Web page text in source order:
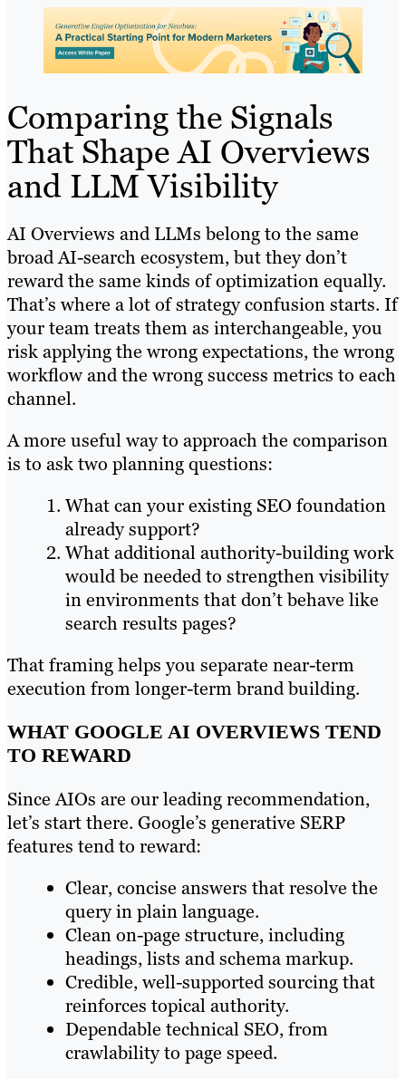
Comparing the Signals
That Shape AI Overviews
and LLM Visibility
AI Overviews and LLMs belong to the same
broad AI-search ecosystem, but they don’t
reward the same kinds of optimization equally.
That’s where a lot of strategy confusion starts. If
your team treats them as interchangeable, you
risk applying the wrong expectations, the wrong
workflow and the wrong success metrics to each
channel.
A more useful way to approach the comparison
is to ask two planning questions:
What can your existing SEO foundation
already support?
What additional authority-building work
would be needed to strengthen visibility
in environments that don’t behave like
search results pages?
That framing helps you separate near-term
execution from longer-term brand building.
WHAT GOOGLE AI OVERVIEWS TEND
TO REWARD
Since AIOs are our leading recommendation,
let’s start there. Google’s generative SERP
features tend to reward:
Clear, concise answers that resolve the
query in plain language.
Clean on-page structure, including
headings, lists and schema markup.
Credible, well-supported sourcing that
reinforces topical authority.
Dependable technical SEO, from
crawlability to page speed.